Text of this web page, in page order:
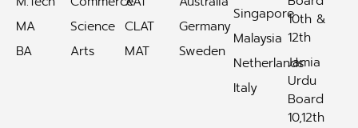
MA
BA
Science
Arts
CLAT
MAT
Germany
Sweden
Singapore
Malaysia
Netherlands
Italy
10th &
12th
Jamia
Urdu
Board
10,12th